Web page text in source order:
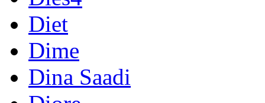
Diet
Dime
Dina Saadi